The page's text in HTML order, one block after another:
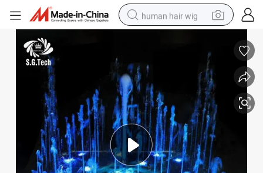
human hair wig
farm tractor
perfume
living room sofa
reagent
electric motorcycle